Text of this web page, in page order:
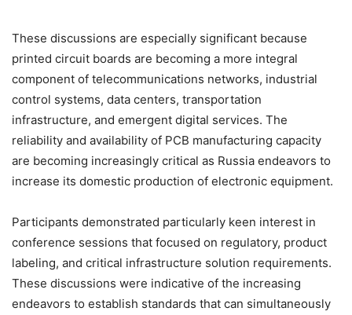
These discussions are especially significant because
printed circuit boards are becoming a more integral
component of telecommunications networks, industrial
control systems, data centers, transportation
infrastructure, and emergent digital services. The
reliability and availability of PCB manufacturing capacity
are becoming increasingly critical as Russia endeavors to
increase its domestic production of electronic equipment.
Participants demonstrated particularly keen interest in
conference sessions that focused on regulatory, product
labeling, and critical infrastructure solution requirements.
These discussions were indicative of the increasing
endeavors to establish standards that can simultaneously